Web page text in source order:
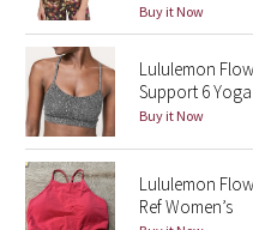
2016 Olympics
Reflective Splatter
Lights Out
Lunar New Year 2019
Buy it Now
Lululemon
Support 6
Buy it Now
Lululemon
Ref Women’s